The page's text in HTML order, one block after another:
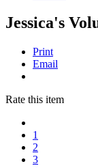
Jessica's
Print
Email
Rate this item
1
2
3